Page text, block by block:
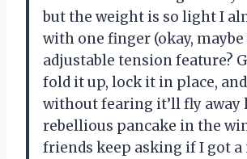
but the weight is so light I
with one finger (okay, maybe
adjustable tension feature?
fold it up, lock it in place,
without fearing it’ll fly away
rebellious pancake in the
friends keep asking if I got a